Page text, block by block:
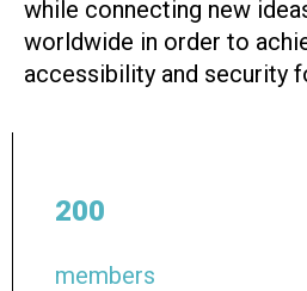
while connecting new
worldwide in order to
accessibility and security
200
members